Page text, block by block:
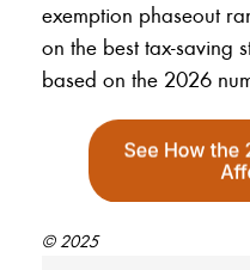
exemption phaseout
on the best tax-saving
based on the 2026
© 2025